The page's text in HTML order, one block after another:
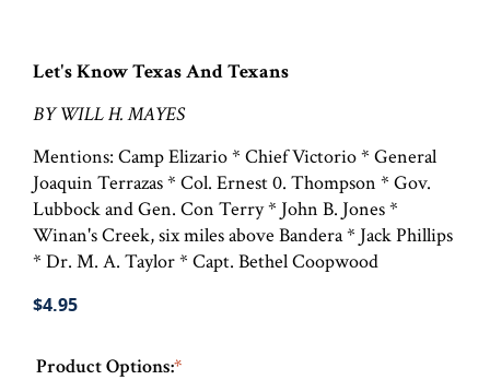
Let's Know Texas And Texans
BY WILL H. MAYES
Mentions: Camp Elizario * Chief Victorio * General
Joaquin Terrazas * Col. Ernest 0. Thompson * Gov.
Lubbock and Gen. Con Terry * John B. Jones *
Winan's Creek, six miles above Bandera * Jack Phillips
* Dr. M. A. Taylor * Capt. Bethel Coopwood
$4.95
Product Options:*